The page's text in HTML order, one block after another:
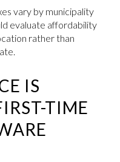
vary by municipality
evaluate affordability
rather than
IS
TIME